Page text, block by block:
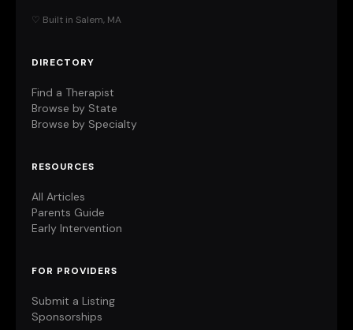
♡ Built in Salem, MA
DIRECTORY
Find a Therapist
Browse by State
Browse by Specialty
RESOURCES
All Articles
Parents Guide
Early Intervention
FOR PROVIDERS
Submit a Listing
Sponsorships